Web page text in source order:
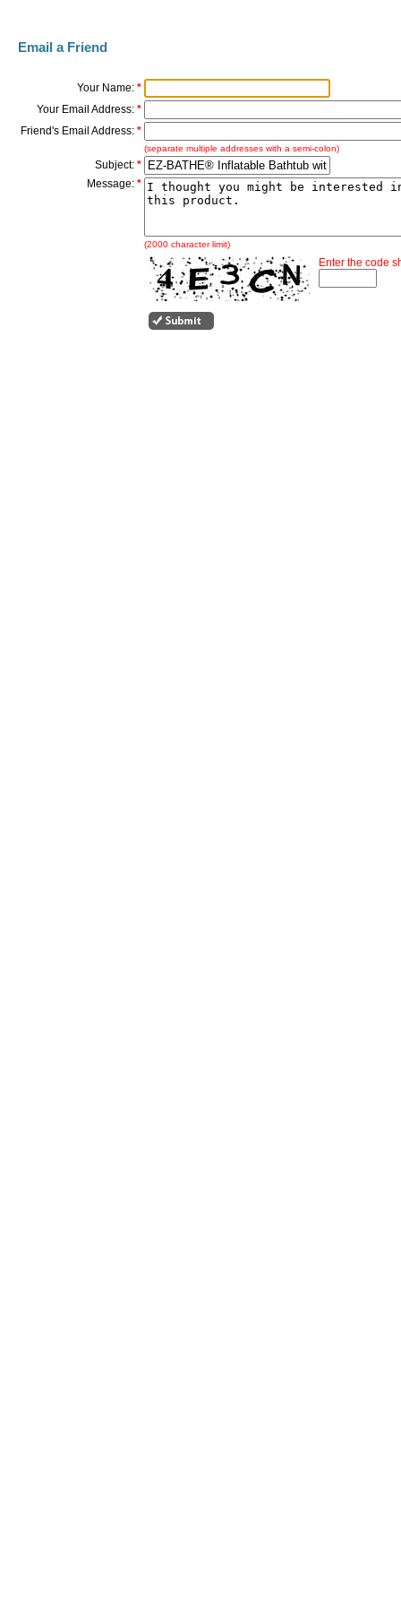
Email a Friend
Your Name: *
Your Email Address: *
Friend's Email Address: *
(separate multiple addresses with a semi-colon)
Subject: *
Message: *
(2000 character limit)
Enter the code